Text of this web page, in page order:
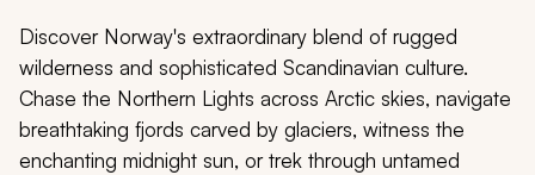
Inspiration
About
Discover Norway's extraordinary blend of rugged
wilderness and sophisticated Scandinavian culture.
Chase the Northern Lights across Arctic skies, navigate
breathtaking fjords carved by glaciers, witness the
enchanting midnight sun, or trek through untamed